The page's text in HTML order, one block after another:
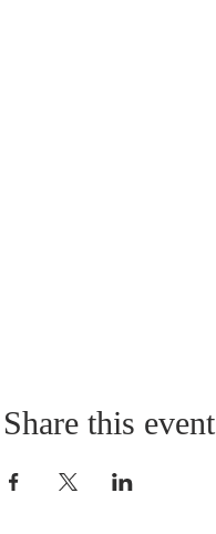
Share this event